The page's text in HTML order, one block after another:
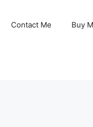
Contact Me Buy